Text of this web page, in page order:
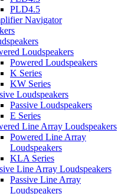
PLD4.5
Navigator
Loudspeakers
Powered Loudspeakers
K Series
KW Series
Loudspeakers
Passive Loudspeakers
E Series
Line Array Loudspeakers
Powered Line Array
Loudspeakers
KLA Series
Line Array Loudspeakers
Passive Line Array
Loudspeakers